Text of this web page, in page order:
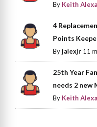
By Keith
4
Points
Byjalexjr 11
25th Year
needs 2 new
By Keith